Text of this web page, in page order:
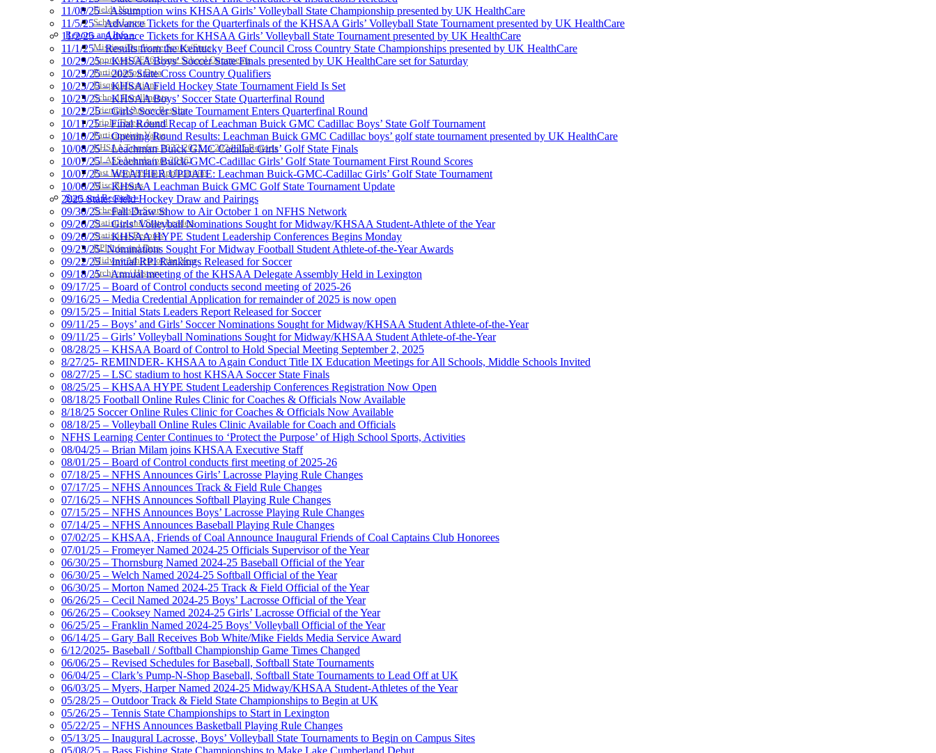
Fields Notes
School Logos
Reports and Info »
Missing/Duplicate Scores/Stats
Approved GE86 Home School Opponents
Participation Data
Disqualifications
School Enrollments
Triennial Survey Results
Triple Threat Award
Participation Value
KHSAA Transfers 2022-2023 to 2024-25 Reports
CLASS Awards (pre-2016)
Past Membership Applications
Misc Reports
Stats and Records »
Schedules & Scores
Statistics and Stats Leaders
Statistical Records
RPI Info and Data
Midway Athlete of the Year
Archives / History
11/08/25 – Assumption wins KHSAA Girls’ Volleyball State Championship presented by UK HealthCare
11/5/25 – Advance Tickets for the Quarterfinals of the KHSAA Girls’ Volleyball State Tournament presented by UK HealthCare
11/2/25 – Advance Tickets for KHSAA Girls’ Volleyball State Tournament presented by UK HealthCare
11/1/25 – Results from the Kentucky Beef Council Cross Country State Championships presented by UK HealthCare
10/29/25 – KHSAA Boys’ Soccer State Finals presented by UK HealthCare set for Saturday
10/25/25 – 2025 State Cross Country Qualifiers
10/23/25 – KHSAA Field Hockey State Tournament Field Is Set
10/23/25 – KHSAA Boys’ Soccer State Quarterfinal Round
10/22/25 – Girls’ Soccer State Tournament Enters Quarterfinal Round
10/11/25 – Final Round Recap of Leachman Buick GMC Cadillac Boys’ State Golf Tournament
10/10/25 – Opening Round Results: Leachman Buick GMC Cadillac boys’ golf state tournament presented by UK HealthCare
10/08/25 – Leachman Buick GMC Cadillac Girls’ Golf State Finals
10/07/25 – Leachman Buick-GMC-Cadillac Girls’ Golf State Tournament First Round Scores
10/07/25 – WEATHER UPDATE: Leachman Buick-GMC-Cadillac Girls’ Golf State Tournament
10/06/25 – KHSAA Leachman Buick GMC Golf State Tournament Update
2025 State: Field Hockey Draw and Pairings
09/30/25 – Fall Draw Show to Air October 1 on NFHS Network
09/26/25 – Girls’ Volleyball Nominations Sought for Midway/KHSAA Student-Athlete of the Year
09/26/25 – KHSAA HYPE Student Leadership Conferences Begins Monday
09/23/25- Nominations Sought For Midway Football Student Athlete-of-the-Year Awards
09/22/25 – Initial RPI Rankings Released for Soccer
09/18/25 – Annual meeting of the KHSAA Delegate Assembly Held in Lexington
09/17/25 – Board of Control conducts second meeting of 2025-26
09/16/25 – Media Credential Application for remainder of 2025 is now open
09/15/25 – Initial Stats Leaders Report Released for Soccer
09/11/25 – Boys’ and Girls’ Soccer Nominations Sought for Midway/KHSAA Student Athlete-of-the-Year
09/11/25 – Girls’ Volleyball Nominations Sought for Midway/KHSAA Student Athlete-of-the-Year
08/28/25 – KHSAA Board of Control to Hold Special Meeting September 2, 2025
8/27/25- REMINDER- KHSAA to Again Conduct Title IX Education Meetings for All Schools, Middle Schools Invited
08/27/25 – LSC stadium to host KHSAA Soccer State Finals
08/25/25 – KHSAA HYPE Student Leadership Conferences Registration Now Open
08/18/25 Football Online Rules Clinic for Coaches & Officials Now Available
8/18/25 Soccer Online Rules Clinic for Coaches & Officials Now Available
08/18/25 – Volleyball Online Rules Clinic Available for Coach and Officials
NFHS Learning Center Continues to ‘Protect the Purpose’ of High School Sports, Activities
08/04/25 – Brian Milam joins KHSAA Executive Staff
08/01/25 – Board of Control conducts first meeting of 2025-26
07/18/25 – NFHS Announces Girls’ Lacrosse Playing Rule Changes
07/17/25 – NFHS Announces Track & Field Rule Changes
07/16/25 – NFHS Announces Softball Playing Rule Changes
07/15/25 – NFHS Announces Boys’ Lacrosse Playing Rule Changes
07/14/25 – NFHS Announces Baseball Playing Rule Changes
07/02/25 – KHSAA, Friends of Coal Announce Inaugural Friends of Coal Captains Club Honorees
07/01/25 – Fromeyer Named 2024-25 Officials Supervisor of the Year
06/30/25 – Thornsburg Named 2024-25 Baseball Official of the Year
06/30/25 – Welch Named 2024-25 Softball Official of the Year
06/30/25 – Morton Named 2024-25 Track & Field Official of the Year
06/26/25 – Cecil Named 2024-25 Boys’ Lacrosse Official of the Year
06/26/25 – Cooksey Named 2024-25 Girls’ Lacrosse Official of the Year
06/25/25 – Franklin Named 2024-25 Boys’ Volleyball Official of the Year
06/14/25 – Gary Ball Receives Bob White/Mike Fields Media Service Award
6/12/2025- Baseball / Softball Championship Game Times Changed
06/06/25 – Revised Schedules for Baseball, Softball State Tournaments
06/04/25 – Clark’s Pump-N-Shop Baseball, Softball State Tournaments to Lead Off at UK
06/03/25 – Myers, Harper Named 2024-25 Midway/KHSAA Student-Athletes of the Year
05/28/25 – Outdoor Track & Field State Championships to Begin at UK
05/26/25 – Tennis State Championships to Start in Lexington
05/22/25 – NFHS Announces Basketball Playing Rule Changes
05/13/25 – Inaugural Lacrosse, Boys’ Volleyball State Tournaments to Begin on Campus Sites